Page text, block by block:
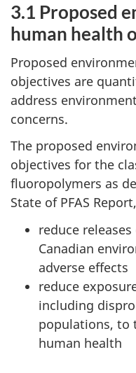
3.1 Proposed
human health
Proposed
objectives are
address
concerns.
The proposed
objectives for the
fluoropolymers as
State of PFAS
reduce
Canadian
adverse effects
reduce
including
populations, to
human health